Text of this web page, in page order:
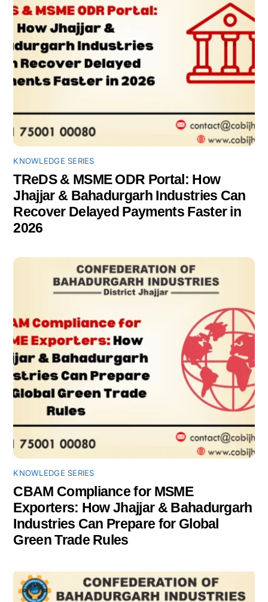
KNOWLEDGE SERIES
TReDS & MSME ODR Portal: How
Jhajjar & Bahadurgarh Industries Can
Recover Delayed Payments Faster in
2026
KNOWLEDGE SERIES
CBAM Compliance for MSME
Exporters: How Jhajjar & Bahadurgarh
Industries Can Prepare for Global
Green Trade Rules